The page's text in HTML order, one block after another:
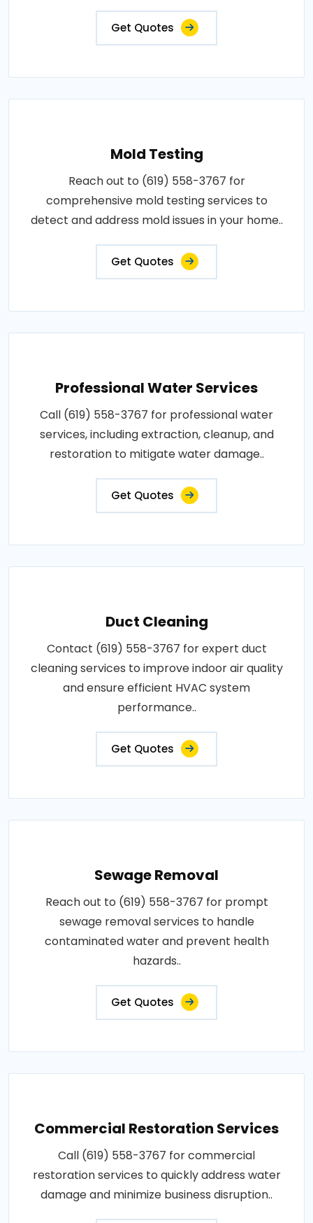
Get Quotes
Mold Testing
Reach out to (619) 558-3767 for
comprehensive mold testing services to
detect and address mold issues in your home..
Get Quotes
Professional Water Services
Call (619) 558-3767 for professional water
services, including extraction, cleanup, and
restoration to mitigate water damage..
Get Quotes
Duct Cleaning
Contact (619) 558-3767 for expert duct
cleaning services to improve indoor air quality
and ensure efficient HVAC system
performance..
Get Quotes
Sewage Removal
Reach out to (619) 558-3767 for prompt
sewage removal services to handle
contaminated water and prevent health
hazards..
Get Quotes
Commercial Restoration Services
Call (619) 558-3767 for commercial
restoration services to quickly address water
damage and minimize business disruption..